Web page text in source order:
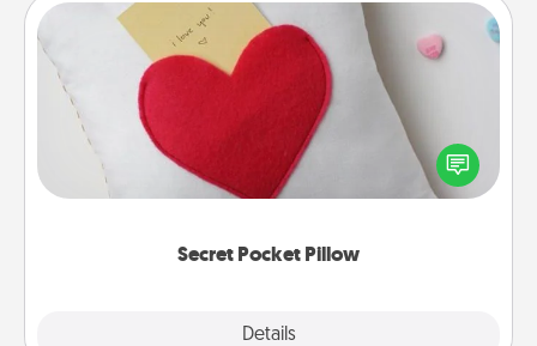
Secret Pocket Pillow
Details
Secret Pocket Pillow
Make a secret pocket pillow for some Words of
Affirmation fun! Use the pocket pillow to leave each
other encouraging or affectionate notes, poetry,